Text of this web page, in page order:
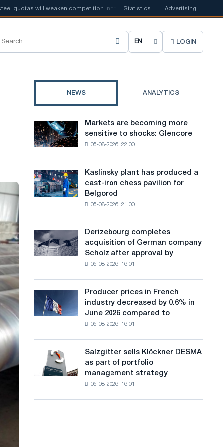
will weaken competition in the United Kingdom 📰Houthi ban on
Statistics Advertising
C
o
e
s
t
a
n
g
u
a
g
LOGIN
NEWS ANALYTICS
Markets
are
becoming
to
shocks:
Markets are becoming more
sensitive to shocks: Glencore
05-08-2026, 22:00
Kaslinsky
plant
has
iron
chess
Belgorod
Kaslinsky plant has produced a
cast-iron chess pavilion for
Belgorod
05-08-2026, 21:00
Derizebourg
completes
acquisition
Scholz
after
the
European
Commission
Derizebourg completes
acquisition of German company
Scholz after approval by
05-08-2026, 16:01
Producer
prices
in
0.6%
2026
Producer prices in French
industry decreased by 0.6% in
June 2026 compared to
05-08-2026, 16:01
Salzgitter
sells
Klöckner
Salzgitter sells Klöckner DESMA
as part of portfolio
management strategy
05-08-2026, 16:01